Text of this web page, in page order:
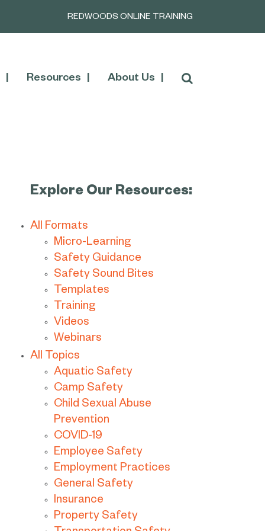
REDWOODS ONLINE TRAINING
Resources About Us
Explore Our Resources:
All Formats
Micro-Learning
Safety Guidance
Safety Sound Bites
Templates
Training
Videos
Webinars
All Topics
Aquatic Safety
Camp Safety
Child Sexual Abuse
Prevention
COVID-19
Employee Safety
Employment Practices
General Safety
Insurance
Property Safety